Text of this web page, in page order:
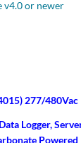
or newer
277/
Logger,